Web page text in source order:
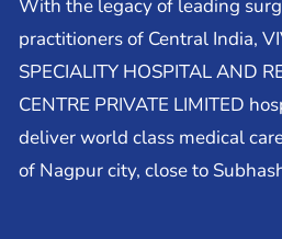
With the legacy of leading
practitioners of Central India,
SPECIALITY HOSPITAL AND
CENTRE PRIVATE LIMITED
deliver world class medical
of Nagpur city, close to